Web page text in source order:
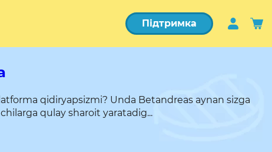
Підтримка
qidiryapsizmi? Unda Betandreas aynan sizga
qulay sharoit yaratadig...